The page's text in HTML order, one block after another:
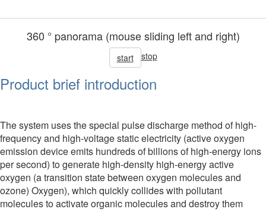
360 ° panorama (mouse sliding left and right)
start stop
Product brief introduction
The system uses the special pulse discharge method of high-
frequency and high-voltage static electricity (active oxygen
emission device emits hundreds of billions of high-energy ions
per second) to generate high-density high-energy active
oxygen (a transition state between oxygen molecules and
ozone) Oxygen), which quickly collides with pollutant
molecules to activate organic molecules and destroy them